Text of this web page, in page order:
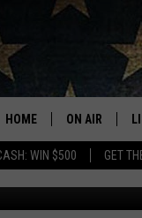
WIN $500 GET
HOME ON AIR
ALL DJS
SCHEDULE
2026